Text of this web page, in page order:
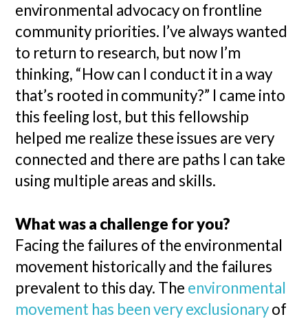
environmental advocacy on frontline
community priorities. I’ve always wanted
to return to research, but now I’m
thinking, “How can I conduct it in a way
that’s rooted in community?” I came into
this feeling lost, but this fellowship
helped me realize these issues are very
connected and there are paths I can take
using multiple areas and skills.
What was a challenge for you?
Facing the failures of the environmental
movement historically and the failures
prevalent to this day. The environmental
movement has been very exclusionaryof